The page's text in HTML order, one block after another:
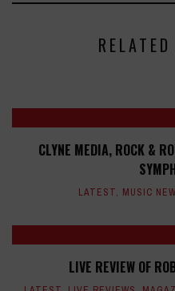
CLYNE MEDIA, ROCK &
LATEST, MUSIC
LIVE REVIEW OF